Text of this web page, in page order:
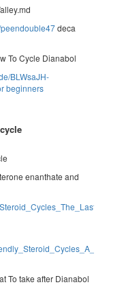
deca
To Cycle Dianabol
BLWsaJH-
beginners
enanthate and
To take after Dianabol